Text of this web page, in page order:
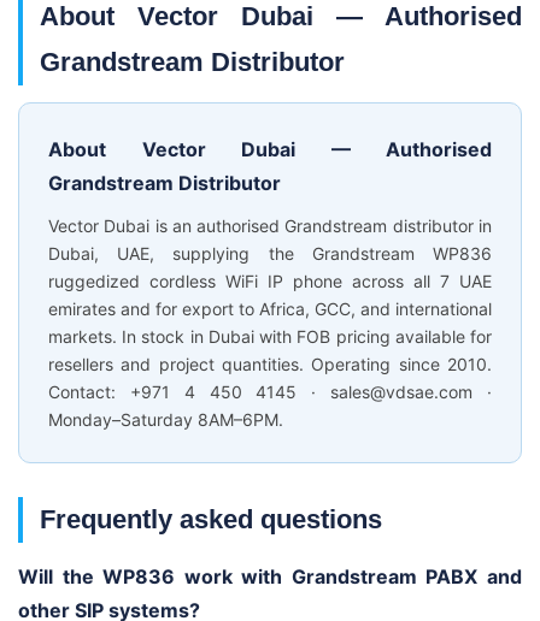
About Vector Dubai — Authorised
Grandstream Distributor
About Vector Dubai — Authorised
Grandstream Distributor
Vector Dubai is an authorised Grandstream distributor in
Dubai, UAE, supplying the Grandstream WP836
ruggedized cordless WiFi IP phone across all 7 UAE
emirates and for export to Africa, GCC, and international
markets. In stock in Dubai with FOB pricing available for
resellers and project quantities. Operating since 2010.
Contact: +971 4 450 4145 · sales@vdsae.com ·
Monday–Saturday 8AM–6PM.
Frequently asked questions
Will the WP836 work with Grandstream PABX and
other SIP systems?